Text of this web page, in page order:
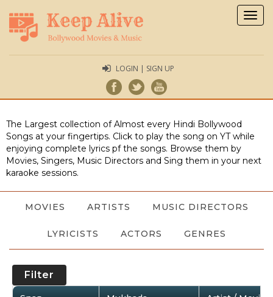
LOGIN | SIGN UP
The Largest collection of Almost every Hindi Bollywood
Songs at your fingertips. Click to play the song on YT while
enjoying complete lyrics pf the songs. Browse them by
Movies, Singers, Music Directors and Sing them in your next
karaoke sessions.
MOVIES ARTISTS MUSIC DIRECTORS
LYRICISTS ACTORS GENRES
Filter